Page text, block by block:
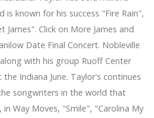
Edmonton at Rogers Place
and Modest Mouse still have a
dates in 2024
at the Nutter Center next
in a fight at the Pantera
- West End last minute
is known for his success "Fire Rain",
James". Click on More James and
Date Final Concert. Nobleville
with his group Ruoff Center
Indiana June. Taylor's continues
songwriters in the world that
Way Moves, "Smile", "Carolina My